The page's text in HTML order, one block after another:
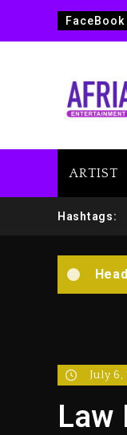
FaceBook
ARTIST
Hashtags:
July 6,
Law